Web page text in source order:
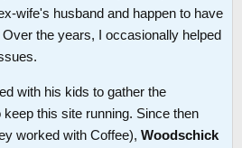
wife's husband and happen to have
the years, I occasionally helped
with his kids to gather the
this site running. Since then
worked with Coffee), Woodschick